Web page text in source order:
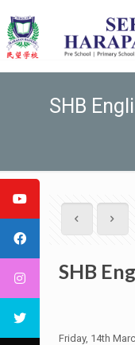
SHB
SHB
Friday, 14th